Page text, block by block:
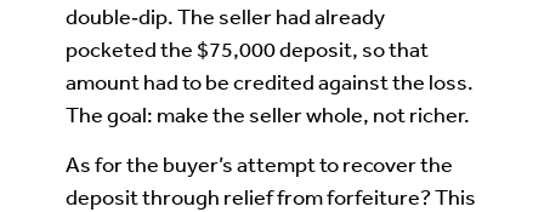
double‑dip. The seller had already
pocketed the $75,000 deposit, so that
amount had to be credited against the loss.
The goal: make the seller whole, not richer.
As for the buyer’s attempt to recover the
deposit through relief from forfeiture? This